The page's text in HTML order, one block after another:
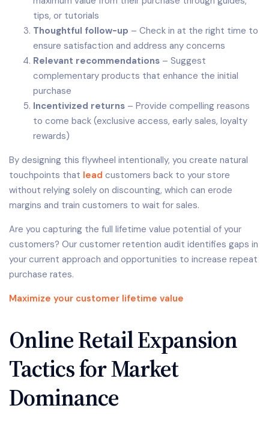
tips, or tutorials
Thoughtful follow-up – Check in at the right time to
ensure satisfaction and address any concerns
Relevant recommendations – Suggest
complementary products that enhance the initial
purchase
Incentivized returns – Provide compelling reasons
to come back (exclusive access, early sales, loyalty
rewards)
By designing this flywheel intentionally, you create natural
touchpoints that lead customers back to your store
without relying solely on discounting, which can erode
margins and train customers to wait for sales.
Are you capturing the full lifetime value potential of your
customers? Our customer retention audit identifies gaps in
your current approach and opportunities to increase repeat
purchase rates.
Maximize your customer lifetime value
Online Retail Expansion
Tactics for Market
Dominance